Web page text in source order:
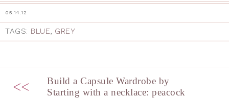
05.14.12
TAGS: BLUE, GREY
<<
Build a Capsule Wardrobe by
Starting with a necklace: peacock